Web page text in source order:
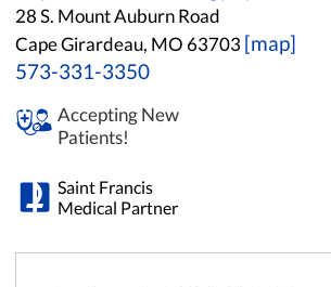
28 S. Mount Auburn Road
Cape Girardeau, MO 63703 [map]
573-331-3350
Accepting New
Patients!
Saint Francis
Medical Partner